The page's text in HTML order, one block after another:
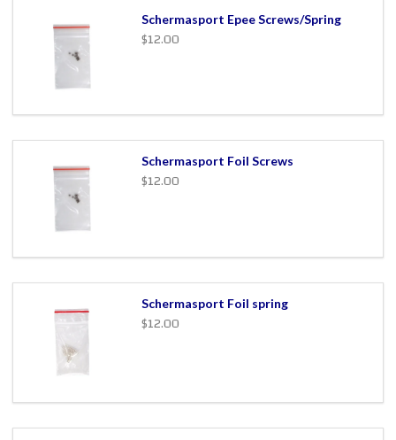
Schermasport Epee Screws/Spring
$12.00
Schermasport Foil Screws
$12.00
Schermasport Foil spring
$12.00